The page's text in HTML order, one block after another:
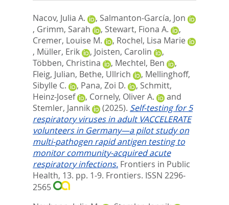
Nacov, Julia A. , Salmanton-García, Jon
, Grimm, Sarah , Stewart, Fiona A.
,
Cremer, Louise M.
, Rochel, Lisa Marie
, Müller, Erik , Joisten, Carolin
,
Többen, Christina
, Mechtel, Ben
,
Fleig, Julian, Bethe, Ullrich , Mellinghoff,
Sibylle C.
, Pana, Zoi D. , Schmitt,
Heinz-Josef
, Cornely, Oliver A.
and
Stemler, Jannik
(2025). Self-testing for 5
respiratory viruses in adult VACCELERATE
volunteers in Germany—a pilot study on
multi-pathogen rapid antigen testing to
monitor community-acquired acute
respiratory infections. Frontiers in Public
Health, 13. pp. 1-9. Frontiers. ISSN 2296-
2565